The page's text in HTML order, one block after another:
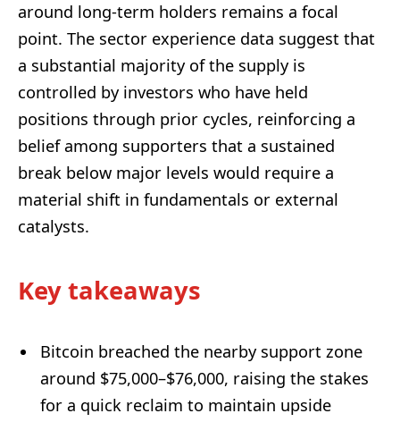
around long-term holders remains a focal
point. The sector experience data suggest that
a substantial majority of the supply is
controlled by investors who have held
positions through prior cycles, reinforcing a
belief among supporters that a sustained
break below major levels would require a
material shift in fundamentals or external
catalysts.
Key takeaways
Bitcoin breached the nearby support zone
around $75,000–$76,000, raising the stakes
for a quick reclaim to maintain upside